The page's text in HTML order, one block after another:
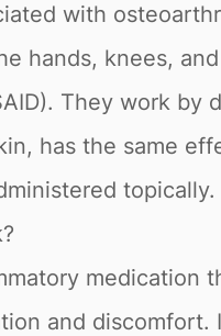
with
hands, knees,
They work
has the same
topically.
medication
and